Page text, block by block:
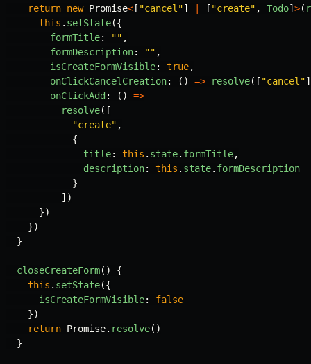
return new Promise< [ "cancel "] [ "create" , Todo] >(
this . setState({
formTitle: "" ,
formDescription: "" ,
isCreateFormVisible: true,
onClickCancelCreation: () => resolve([ "cancel "
onClickAdd : ()
=>
resolve([
"create" ,
{
title: this . state. formTitle,
description: this . state. formDescription
}
])
})
})
}
closeCreateForm()
{
this . setState({
isCreateFormVisible:
false
})
return Promise. resolve()
}